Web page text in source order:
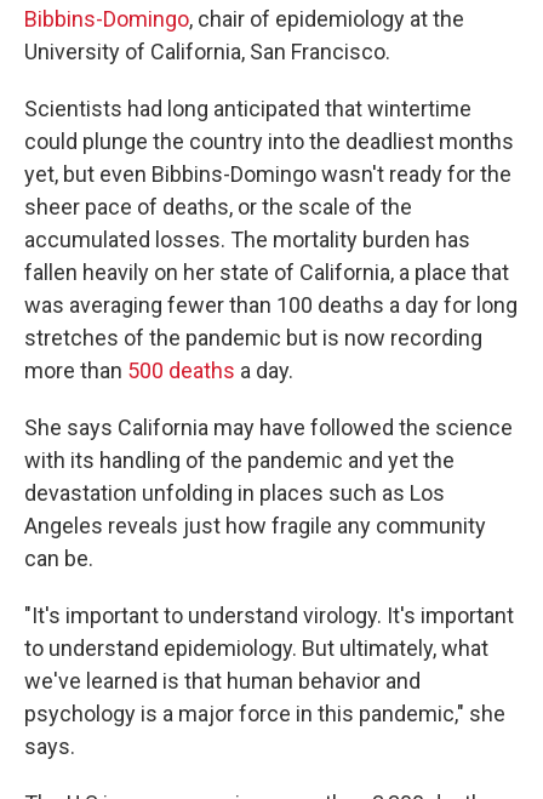
Bibbins-Domingo, chair of epidemiology at the
University of California, San Francisco.
Scientists had long anticipated that wintertime
could plunge the country into the deadliest months
yet, but even Bibbins-Domingo wasn't ready for the
sheer pace of deaths, or the scale of the
accumulated losses. The mortality burden has
fallen heavily on her state of California, a place that
was averaging fewer than 100 deaths a day for long
stretches of the pandemic but is now recording
more than 500 deaths a day.
She says California may have followed the science
with its handling of the pandemic and yet the
devastation unfolding in places such as Los
Angeles reveals just how fragile any community
can be.
"It's important to understand virology. It's important
to understand epidemiology. But ultimately, what
we've learned is that human behavior and
psychology is a major force in this pandemic," she
says.